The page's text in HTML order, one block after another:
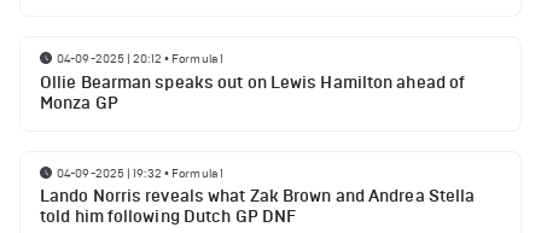
04-09-2025 | 20:12 • Formula 1
Ollie Bearman speaks out on Lewis Hamilton ahead of
Monza GP
04-09-2025 | 19:32 • Formula 1
Lando Norris reveals what Zak Brown and Andrea Stella
told him following Dutch GP DNF